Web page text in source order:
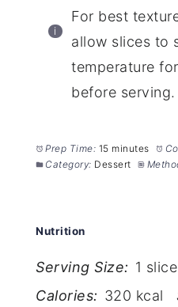
For best
allow slices to
temperature
before serving.
Prep Time: 15 minutes
Category: Dessert
Nutrition
Serving Size: 1 slice
Calories: 320 kcal